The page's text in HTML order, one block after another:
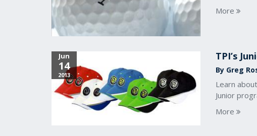
More
Jun
14
2013
TPI’s
By Greg
Learn
Junior
More